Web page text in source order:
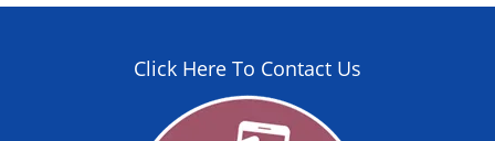
Click Here To Contact Us